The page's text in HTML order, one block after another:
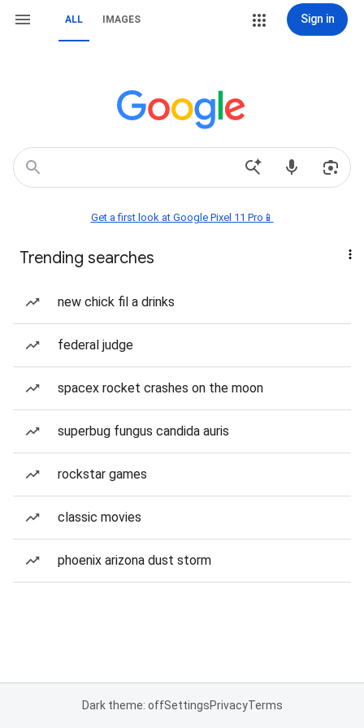
ALL IMAGES Sign in
Get a first look at Google Pixel 11 Pro📱
Trending searches
new chick fil a drinks
federal judge
spacex rocket crashes on the moon
superbug fungus candida auris
rockstar games
classic movies
phoenix arizona dust storm
Dark theme: offSettingsPrivacyTerms